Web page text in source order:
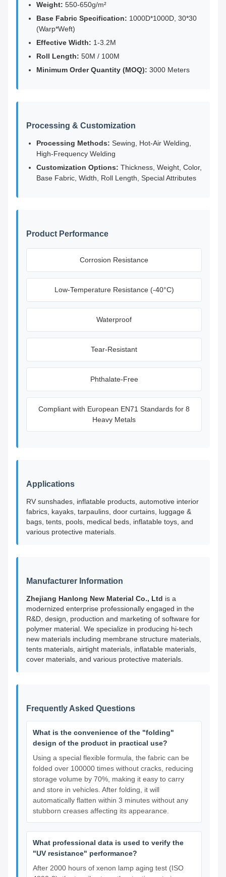
Weight: 550-650g/m²
Base Fabric Specification: 1000D*1000D, 30*30
(Warp*Weft)
Effective Width: 1-3.2M
Roll Length: 50M / 100M
Minimum Order Quantity (MOQ): 3000 Meters
Processing & Customization
Processing Methods: Sewing, Hot-Air Welding,
High-Frequency Welding
Customization Options: Thickness, Weight, Color,
Base Fabric, Width, Roll Length, Special Attributes
Product Performance
Corrosion Resistance
Low-Temperature Resistance (-40°C)
Waterproof
Tear-Resistant
Phthalate-Free
Compliant with European EN71 Standards for 8
Heavy Metals
Applications
RV sunshades, inflatable products, automotive interior
fabrics, kayaks, tarpaulins, door curtains, luggage &
bags, tents, pools, medical beds, inflatable toys, and
various protective materials.
Manufacturer Information
Zhejiang Hanlong New Material Co., Ltd is a
modernized enterprise professionally engaged in the
R&D, design, production and marketing of software for
polymer material. We specialize in producing hi-tech
new materials including membrane structure materials,
tents materials, airtight materials, inflatable materials,
cover materials, and various protective materials.
Frequently Asked Questions
What is the convenience of the "folding"
design of the product in practical use?
Using a special flexible formula, the fabric can be
folded over 100000 times without cracks, reducing
storage volume by 70%, making it easy to carry
and store in vehicles. After folding, it will
automatically flatten within 3 minutes without any
stubborn creases affecting its appearance.
What professional data is used to verify the
"UV resistance" performance?
After 2000 hours of xenon lamp aging test (ISO